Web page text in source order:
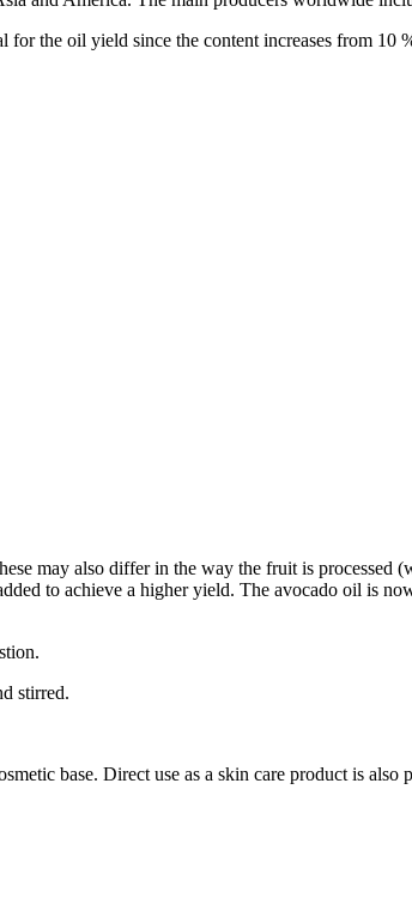
the oil yield since the content increases from 10
may also differ in the way the fruit is
to achieve a higher yield. The avocado oil is
stirred.
base. Direct use as a skin care product is also